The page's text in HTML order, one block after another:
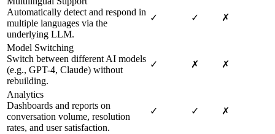
Automatically detect and respond in
multiple languages via the
underlying LLM.
✓ ✓ ✗
Model Switching
Switch between different AI models
(e.g., GPT-4, Claude) without
rebuilding.
✓ ✗ ✗
Analytics
Dashboards and reports on
conversation volume, resolution
rates, and user satisfaction.
✓ ✓ ✗